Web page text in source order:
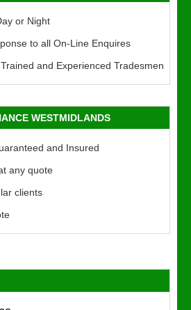
or Night
to all On-Line Enquires
and Experienced Tradesmen
WESTMIDLANDS
and Insured
any quote
clients